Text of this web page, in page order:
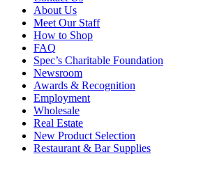
About Us
Meet Our Staff
How to Shop
FAQ
Spec’s Charitable Foundation
Newsroom
Awards & Recognition
Employment
Wholesale
Real Estate
New Product Selection
Restaurant & Bar Supplies